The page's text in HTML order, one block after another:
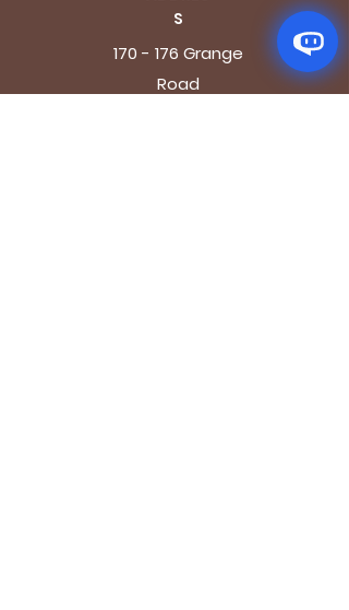
S
170 - 176 Grange
Road